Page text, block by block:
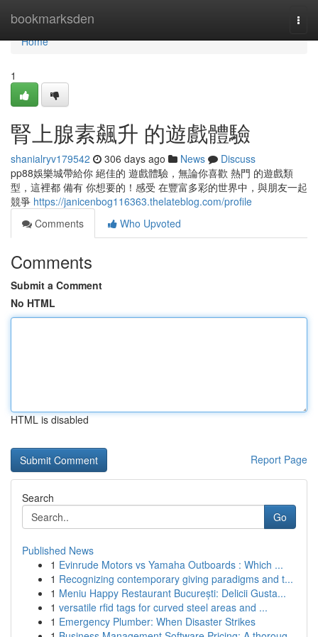
bookmarksden
Home
Home
1
腎上腺素飆升 的遊戲體驗
shanialryv179542 306 days ago News
Discuss
pp88娛樂城帶給你 絕佳的 遊戲體驗，無論你喜歡 熱門 的遊戲類
型，這裡都 備有 你想要的！感受 在豐富多彩的世界中，與朋友一起
競爭 https://janicenbog116363.thelateblog.com/profile
Comments
Who Upvoted
Comments
Submit a Comment
No HTML
HTML is disabled
Report Page
Search
Go
Published News
1 Evinrude Motors vs Yamaha Outboards : Which ...
1 Recognizing contemporary giving paradigms and t...
1 Meniu Happy Restaurant București: Delicii Gusta...
1 versatile rfid tags for curved steel areas and ...
1 Emergency Plumber: When Disaster Strikes